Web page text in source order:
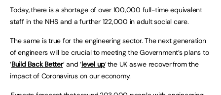
Today, there is a shortage of over 100,000 full-time equivalent
staff in the NHS and a further 122,000 in adult social care.
The same is true for the engineering sector. The next generation
of engineers will be crucial to meeting the Government’s plans to
‘Build Back Better’ and ‘level up’ the UK as we recover from the
impact of Coronavirus on our economy.